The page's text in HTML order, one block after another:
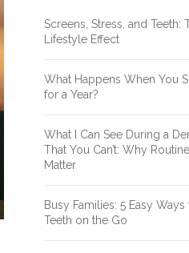
Screens, Stress, and Teeth:
Lifestyle Effect
What Happens When You
for a Year?
What I Can See During a
That You Can’t: Why
Matter
Busy Families: 5 Easy
Teeth on the Go